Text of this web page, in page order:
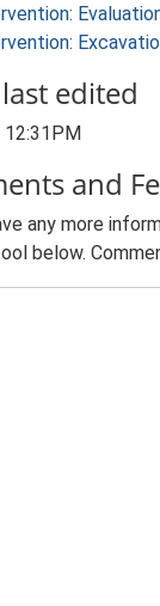
edited
and
any more
below.